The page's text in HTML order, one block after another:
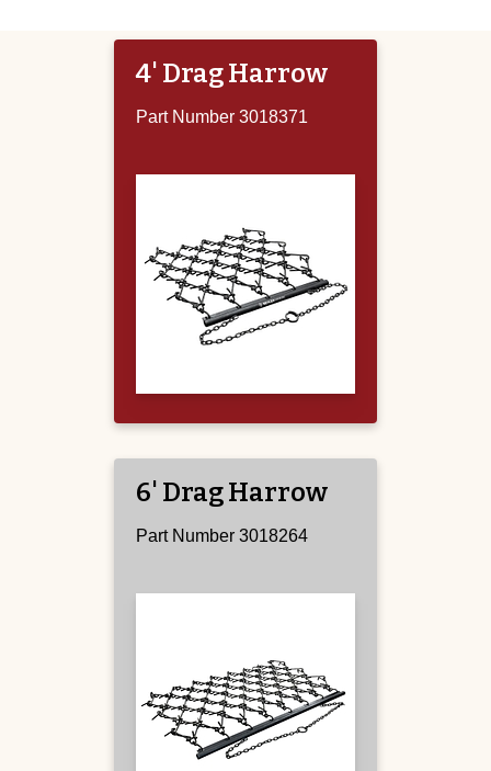
4' Drag Harrow
Part Number 3018371
6' Drag Harrow
Part Number 3018264